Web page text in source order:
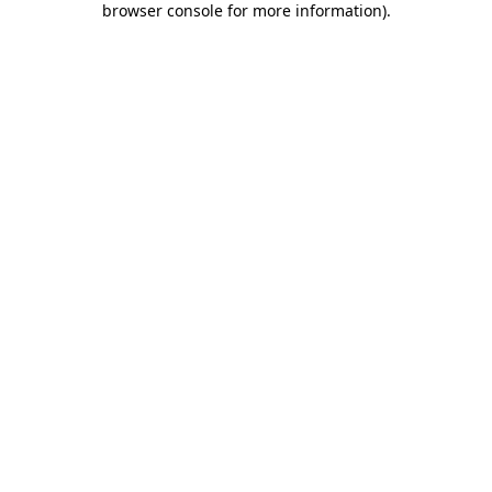
browser console for more information).